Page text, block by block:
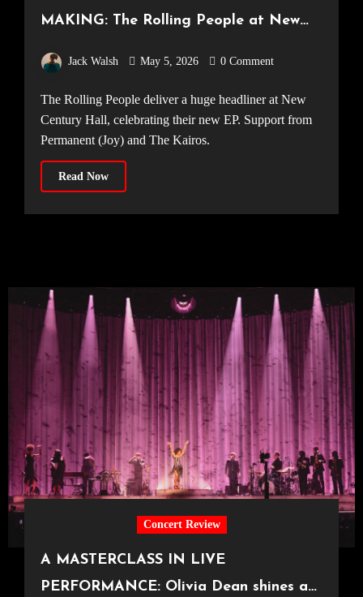
MAKING: The Rolling People at New
Jack Walsh May 5, 2026 0 Comment
The Rolling People deliver a huge headliner at New
Century Hall, celebrating their new EP. Support from
Permanent (Joy) and The Kairos.
Read Now
Concert Review
A MASTERCLASS IN LIVE
PERFORMANCE: Olivia Dean shines at